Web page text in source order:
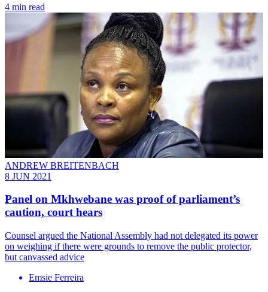
4 min read
ANDREW BREITENBACH
8 JUN 2021
Panel on Mkhwebane was proof of parliament’s
caution, court hears
Counsel argued the National Assembly had not delegated its power
on weighing if there were grounds to remove the public protector,
but canvassed advice
Emsie Ferreira